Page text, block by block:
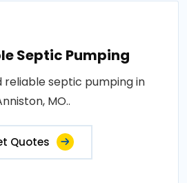
Septic Pumping
septic pumping in
MO..
Quotes